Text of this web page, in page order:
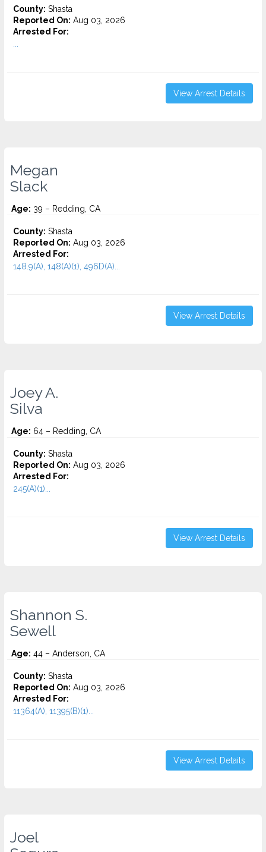
County: Shasta
Reported On: Aug 03, 2026
Arrested For:
View Arrest Details
Megan
Slack
Age: 39 – Redding, CA
County: Shasta
Reported On: Aug 03, 2026
Arrested For:
148.9(A), 148(A)(1), 496D(A)...
View Arrest Details
Joey A.
Silva
Age: 64 – Redding, CA
County: Shasta
Reported On: Aug 03, 2026
Arrested For:
245(A)(1)...
View Arrest Details
Shannon S.
Sewell
Age: 44 – Anderson, CA
County: Shasta
Reported On: Aug 03, 2026
Arrested For:
11364(A), 11395(B)(1)...
View Arrest Details
Joel